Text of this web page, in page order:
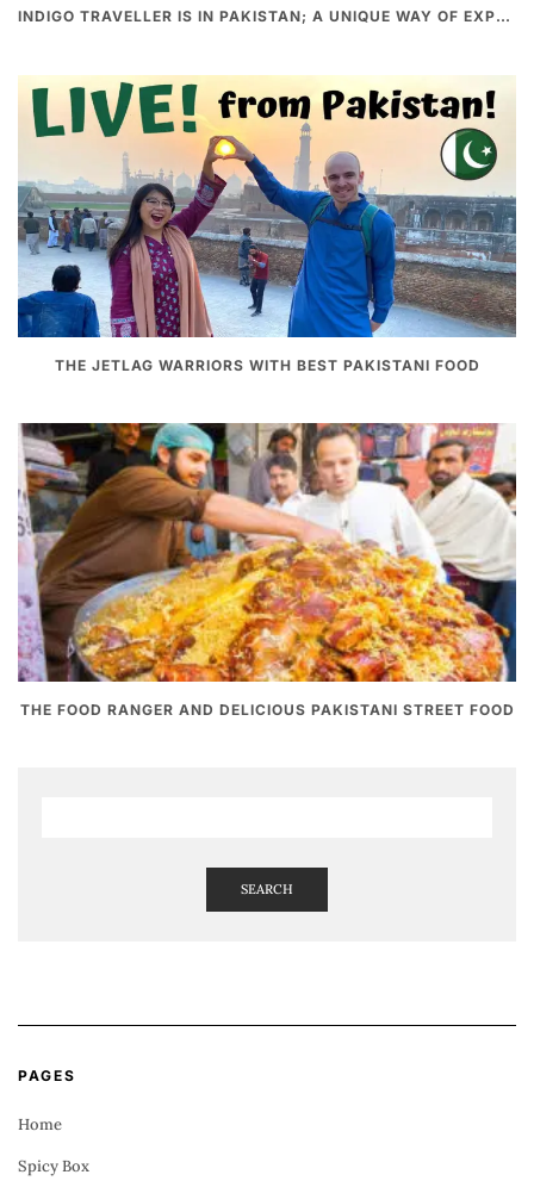
INDIGO TRAVELLER IS IN PAKISTAN; A UNIQUE WAY OF EXPLORING PAKISTAN
THE JETLAG WARRIORS WITH BEST PAKISTANI FOOD
THE FOOD RANGER AND DELICIOUS PAKISTANI STREET FOOD
SEARCH
PAGES
Home
Spicy Box